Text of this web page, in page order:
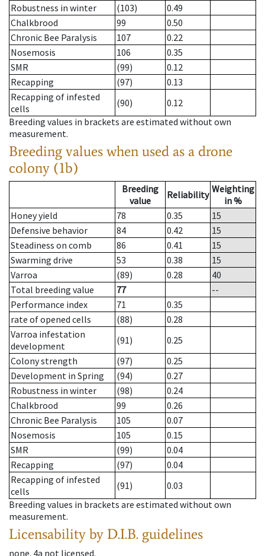
Robustness in winter
(103)
0.49
Chalkbrood
99
0.50
Chronic Bee Paralysis
107
0.22
Nosemosis
106
0.35
SMR
(99)
0.12
Recapping
(97)
0.13
Recapping of infested
cells
(90)
0.12
Breeding values in brackets are estimated without own
measurement.
Breeding values when used as a drone
colony (1b)
Breeding
value
Reliability Weighting
in %
Honey yield
78 0.35
15
Defensive behavior
84 0.42
15
Steadiness on comb
86 0.41
15
Swarming drive
53 0.38
15
Varroa
(89) 0.28
40
Total breeding value
77
--
Performance index
71
0.35
rate of opened cells
(88)
0.28
Varroa infestation
development
(91)
0.25
Colony strength
(97)
0.25
Development in Spring
(94)
0.27
Robustness in winter
(98)
0.24
Chalkbrood
99
0.26
Chronic Bee Paralysis
105
0.07
Nosemosis
105
0.15
SMR
(99)
0.04
Recapping
(97)
0.04
Recapping of infested
cells
(91)
0.03
Breeding values in brackets are estimated without own
measurement.
Licensability by D.I.B. guidelines
none. 4a not licensed.